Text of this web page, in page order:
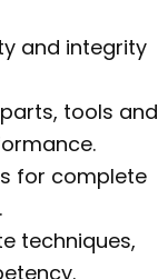
and integrity
tools and
for complete
techniques,